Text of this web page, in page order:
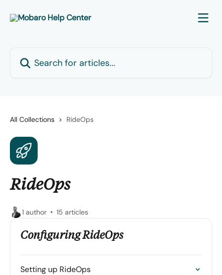
All Collections RideOps
RideOps
1 author 15 articles
Configuring RideOps
Setting up RideOps